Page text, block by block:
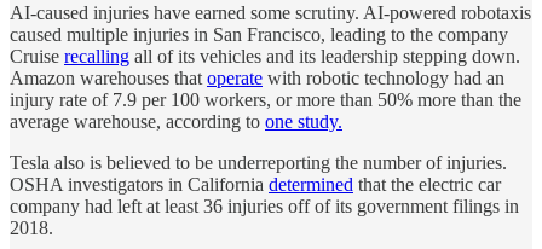
AI-caused injuries have earned some scrutiny. AI-powered robotaxis
caused multiple injuries in San Francisco, leading to the company
Cruise recalling all of its vehicles and its leadership stepping down.
Amazon warehouses that operate with robotic technology had an
injury rate of 7.9 per 100 workers, or more than 50% more than the
average warehouse, according to one study.
Tesla also is believed to be underreporting the number of injuries.
OSHA investigators in California determined that the electric car
company had left at least 36 injuries off of its government filings in
2018.